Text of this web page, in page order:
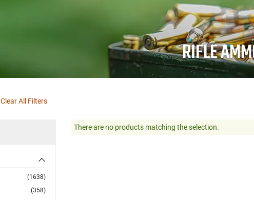
RIFLE
Clear All Filters
(1638)
(358)
There are no products matching the selection.